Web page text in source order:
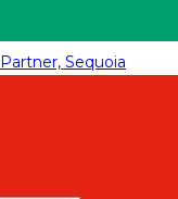
Partner, Sequoia